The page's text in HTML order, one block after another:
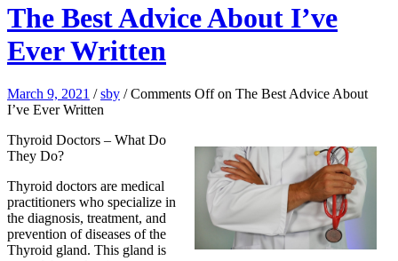
The Best Advice About I’ve
Ever Written
March 9, 2021 /sby /Comments Offon The Best Advice About
I’ve Ever Written
Thyroid Doctors – What Do
They Do?
Thyroid doctors are medical
practitioners who specialize in
the diagnosis, treatment, and
prevention of diseases of the
Thyroid gland. This gland is